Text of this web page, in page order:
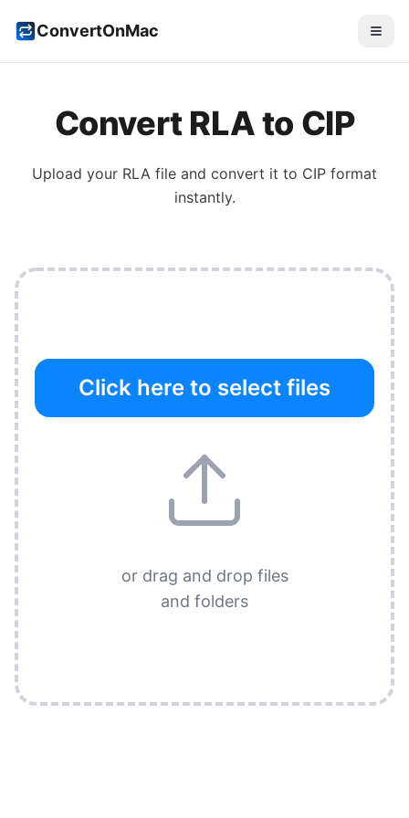
ConvertOnMac
Convert RLAto CIP
Upload your RLA file and convert it to CIP format
instantly.
Click here to select files
or drag and drop files
and folders